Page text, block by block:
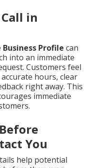
in
Business Profile can
into an immediate
Customers feel
hours, clear
right away. This
immediate
You
help potential